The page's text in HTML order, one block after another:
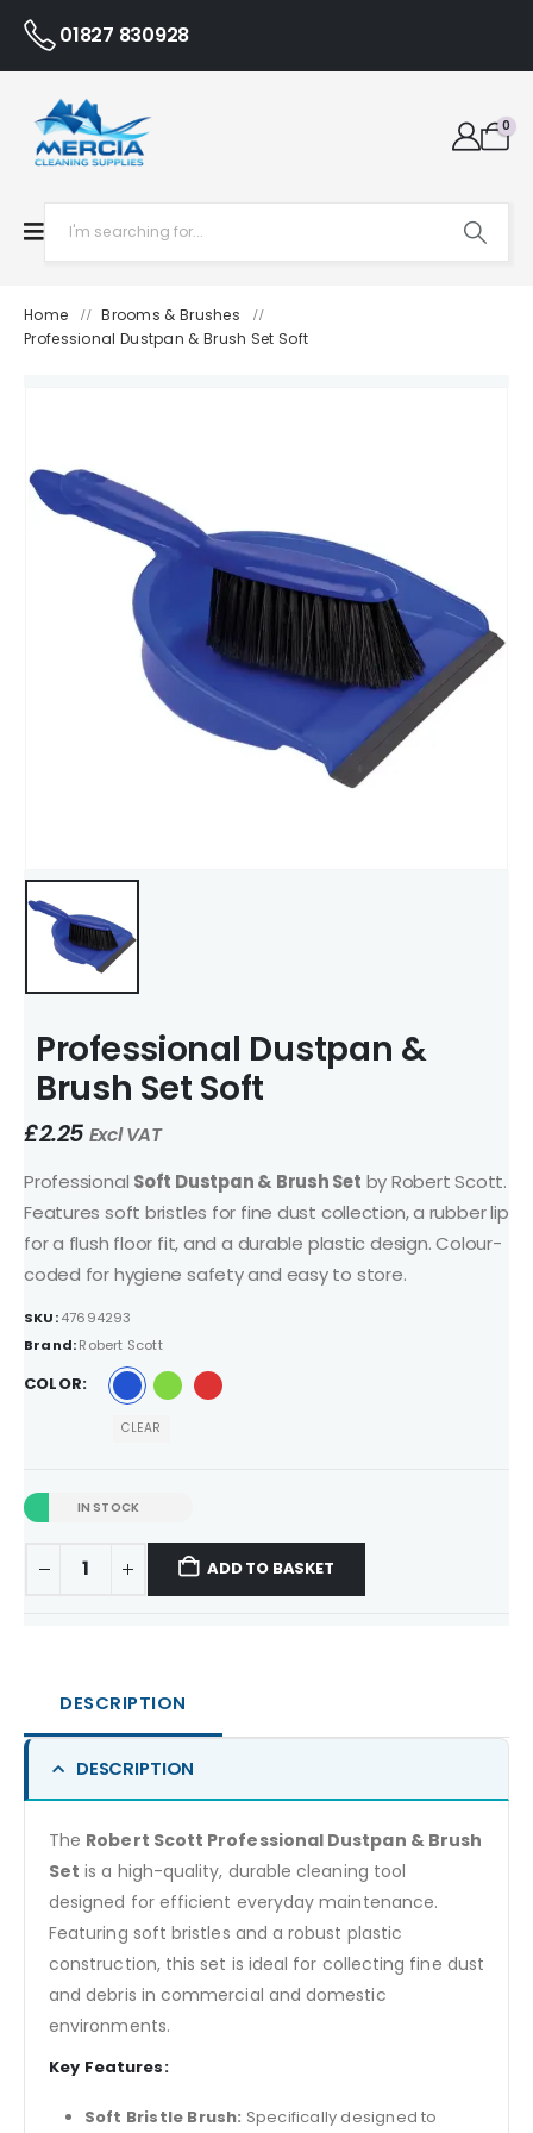
01827 830928
0
Home / Brooms & Brushes /
Professional Dustpan & Brush Set Soft
Professional Dustpan &
Brush Set Soft
£2.25 Excl VAT
Professional Soft Dustpan & Brush Set by Robert Scott.
Features soft bristles for fine dust collection, a rubber lip
for a flush floor fit, and a durable plastic design. Colour-
coded for hygiene safety and easy to store.
SKU:47694293
Brand:Robert Scott
COLOR
CLEAR
IN STOCK
ADD TO BASKET
DESCRIPTION
DESCRIPTION
The Robert Scott Professional Dustpan & Brush
Set is a high-quality, durable cleaning tool
designed for efficient everyday maintenance.
Featuring soft bristles and a robust plastic
construction, this set is ideal for collecting fine dust
and debris in commercial and domestic
environments.
Key Features:
Soft Bristle Brush: Specifically designed to